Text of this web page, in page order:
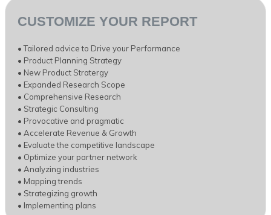
CUSTOMIZE YOUR REPORT
• Tailored advice to Drive your Performance
• Product Planning Strategy
• New Product Stratergy
• Expanded Research Scope
• Comprehensive Research
• Strategic Consulting
• Provocative and pragmatic
• Accelerate Revenue & Growth
• Evaluate the competitive landscape
• Optimize your partner network
• Analyzing industries
• Mapping trends
• Strategizing growth
• Implementing plans